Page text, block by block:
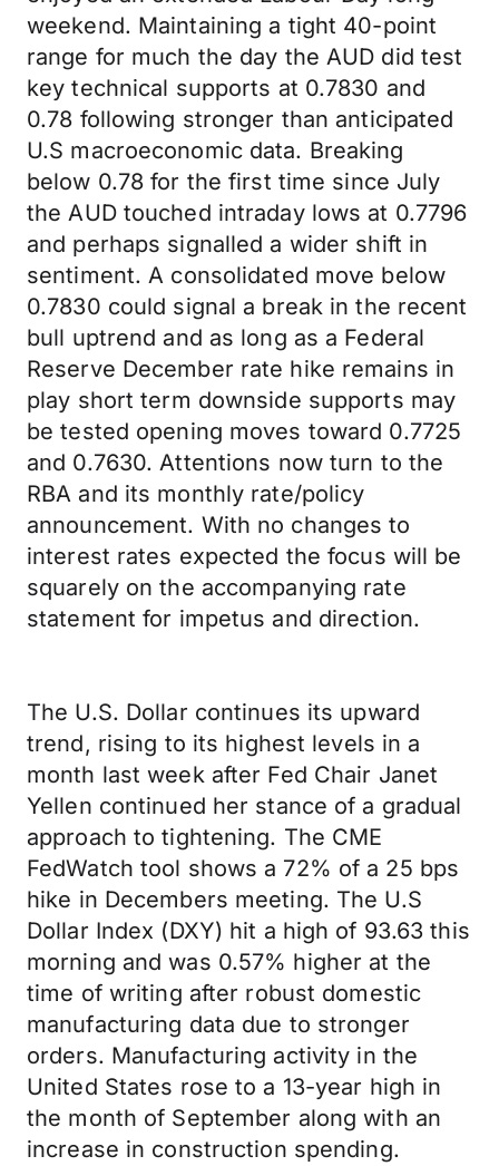
weekend. Maintaining a tight 40-point
range for much the day the AUD did test
key technical supports at 0.7830 and
0.78 following stronger than anticipated
U.S macroeconomic data. Breaking
below 0.78 for the first time since July
the AUD touched intraday lows at 0.7796
and perhaps signalled a wider shift in
sentiment. A consolidated move below
0.7830 could signal a break in the recent
bull uptrend and as long as a Federal
Reserve December rate hike remains in
play short term downside supports may
be tested opening moves toward 0.7725
and 0.7630. Attentions now turn to the
RBA and its monthly rate/policy
announcement. With no changes to
interest rates expected the focus will be
squarely on the accompanying rate
statement for impetus and direction.
The U.S. Dollar continues its upward
trend, rising to its highest levels in a
month last week after Fed Chair Janet
Yellen continued her stance of a gradual
approach to tightening. The CME
FedWatch tool shows a 72% of a 25 bps
hike in Decembers meeting. The U.S
Dollar Index (DXY) hit a high of 93.63 this
morning and was 0.57% higher at the
time of writing after robust domestic
manufacturing data due to stronger
orders. Manufacturing activity in the
United States rose to a 13-year high in
the month of September along with an
increase in construction spending.